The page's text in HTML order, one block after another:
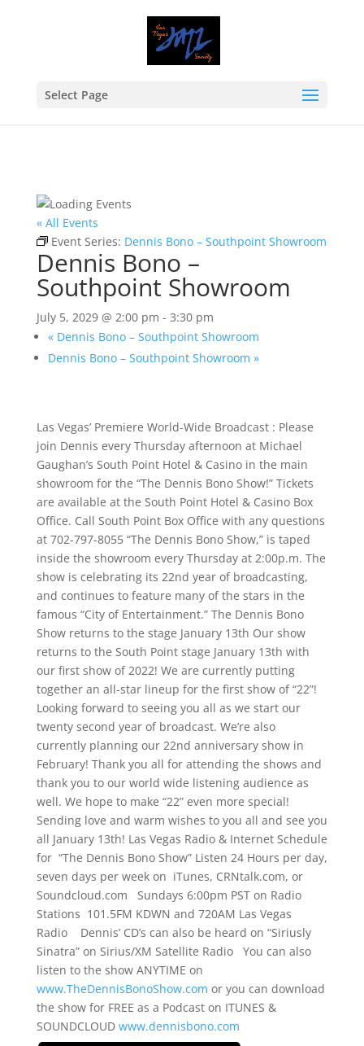
Select Page
« All Events
Event Series: Dennis Bono – Southpoint Showroom
Dennis Bono –
Southpoint Showroom
July 5, 2029 @ 2:00 pm - 3:30 pm
«Dennis Bono – Southpoint Showroom
Dennis Bono – Southpoint Showroom »
Las Vegas’ Premiere World-Wide Broadcast : Please
join Dennis every Thursday afternoon at Michael
Gaughan’s South Point Hotel & Casino in the main
showroom for the “The Dennis Bono Show!” Tickets
are available at the South Point Hotel & Casino Box
Office. Call South Point Box Office with any questions
at 702-797-8055 “The Dennis Bono Show,” is taped
inside the showroom every Thursday at 2:00p.m. The
show is celebrating its 22nd year of broadcasting,
and continues to feature many of the stars in the
famous “City of Entertainment.” The Dennis Bono
Show returns to the stage January 13th Our show
returns to the South Point stage January 13th with
our first show of 2022! We are currently putting
together an all-star lineup for the first show of “22”!
Looking forward to seeing you all as we start our
twenty second year of broadcast. We’re also
currently planning our 22nd anniversary show in
February! Thank you all for attending the shows and
thank you to our world wide listening audience as
well. We hope to make “22” even more special!
Sending love and warm wishes to you all and see you
all January 13th! Las Vegas Radio & Internet Schedule
for “The Dennis Bono Show” Listen 24 Hours per day,
seven days per week on iTunes, CRNtalk.com, or
Soundcloud.com Sundays 6:00pm PST on Radio
Stations 101.5FM KDWN and 720AM Las Vegas
Radio Dennis’ CD’s can also be heard on “Siriusly
Sinatra” on Sirius/XM Satellite Radio You can also
listen to the show ANYTIME on
www.TheDennisBonoShow.com or you can download
the show for FREE as a Podcast on ITUNES &
SOUNDCLOUD www.dennisbono.com